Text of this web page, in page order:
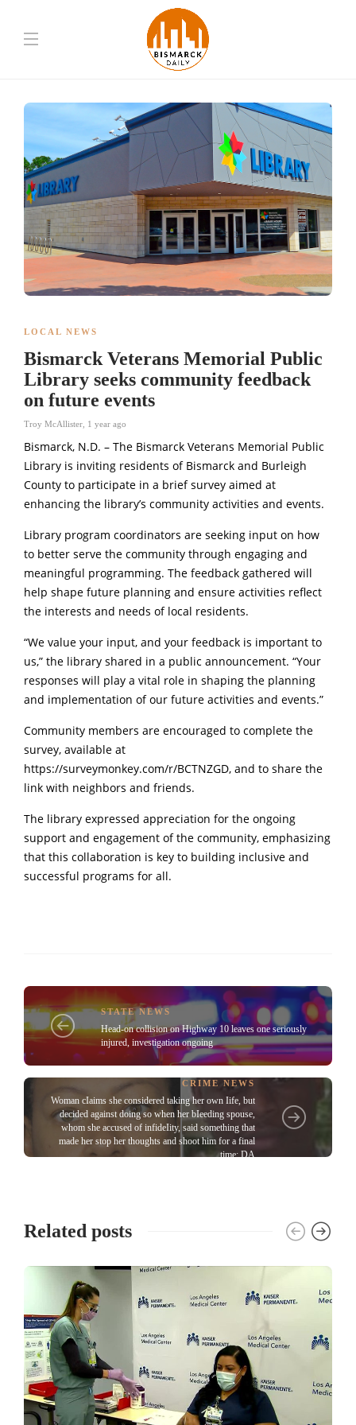
LOCAL NEWS
Bismarck Veterans Memorial Public
Library seeks community feedback
on future events
Troy McAllister 1 year ago
Bismarck, N.D. – The Bismarck Veterans Memorial Public
Library is inviting residents of Bismarck and Burleigh
County to participate in a brief survey aimed at
enhancing the library’s community activities and events.
Library program coordinators are seeking input on how
to better serve the community through engaging and
meaningful programming. The feedback gathered will
help shape future planning and ensure activities reflect
the interests and needs of local residents.
“We value your input, and your feedback is important to
us,” the library shared in a public announcement. “Your
responses will play a vital role in shaping the planning
and implementation of our future activities and events.”
Community members are encouraged to complete the
survey, available at
https://surveymonkey.com/r/BCTNZGD, and to share the
link with neighbors and friends.
The library expressed appreciation for the ongoing
support and engagement of the community, emphasizing
that this collaboration is key to building inclusive and
successful programs for all.
STATE NEWS
Head-on collision on Highway 10 leaves one seriously
injured, investigation ongoing
CRIME NEWS
Woman cIaims she considered taking her own Iife, but
decided against doing so when her bIeeding spouse,
whom she accused of infideIity, said something that
made her stop her thoughts and shoot him for a final
time: DA
Related posts